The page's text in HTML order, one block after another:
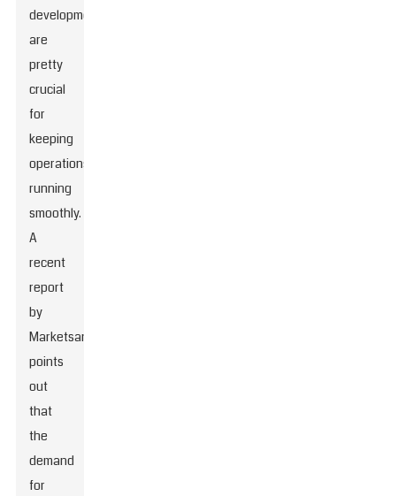
developments
are
pretty
crucial
for
keeping
operations
running
smoothly.
A
recent
report
by
MarketsandMarkets
points
out
that
the
demand
for